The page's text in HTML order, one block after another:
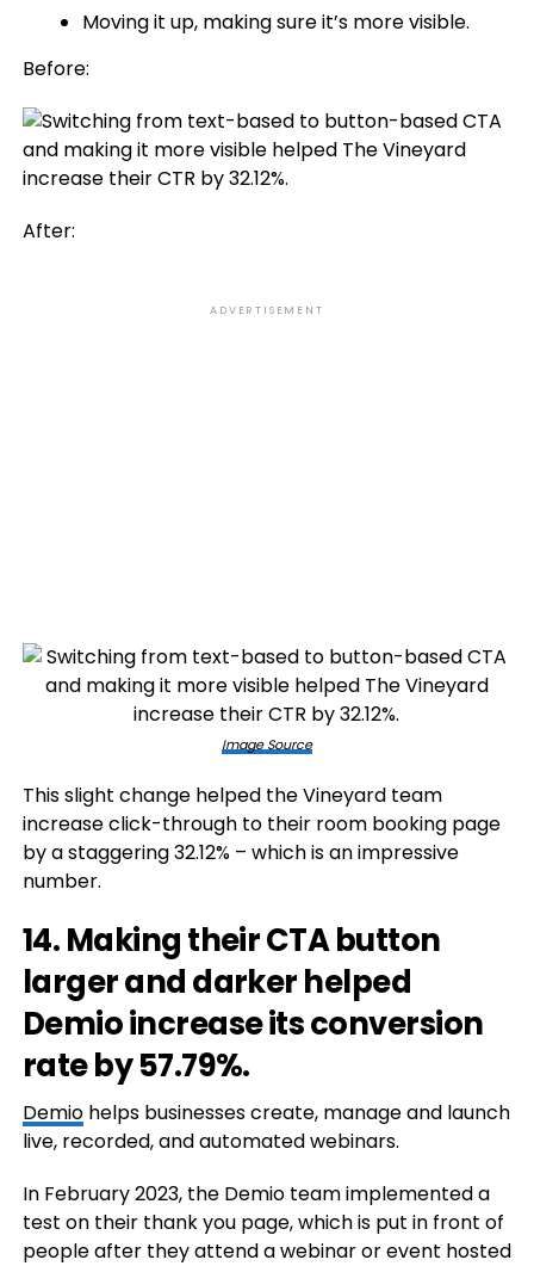
Moving it up, making sure it’s more visible.
Before:
After:
ADVERTISEMENT
Image Source
This slight change helped the Vineyard team
increase click-through to their room booking page
by a staggering 32.12% – which is an impressive
number.
14. Making their CTA button
larger and darker helped
Demio increase its conversion
rate by 57.79%.
Demiohelps businesses create, manage and launch
live, recorded, and automated webinars.
In February 2023, the Demio team implemented a
test on their thank you page, which is put in front of
people after they attend a webinar or event hosted